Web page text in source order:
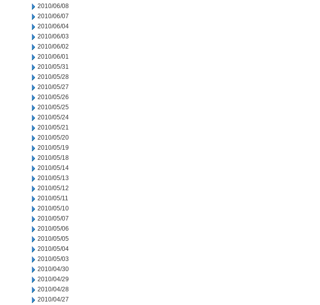
2010/06/08
2010/06/07
2010/06/04
2010/06/03
2010/06/02
2010/06/01
2010/05/31
2010/05/28
2010/05/27
2010/05/26
2010/05/25
2010/05/24
2010/05/21
2010/05/20
2010/05/19
2010/05/18
2010/05/14
2010/05/13
2010/05/12
2010/05/11
2010/05/10
2010/05/07
2010/05/06
2010/05/05
2010/05/04
2010/05/03
2010/04/30
2010/04/29
2010/04/28
2010/04/27